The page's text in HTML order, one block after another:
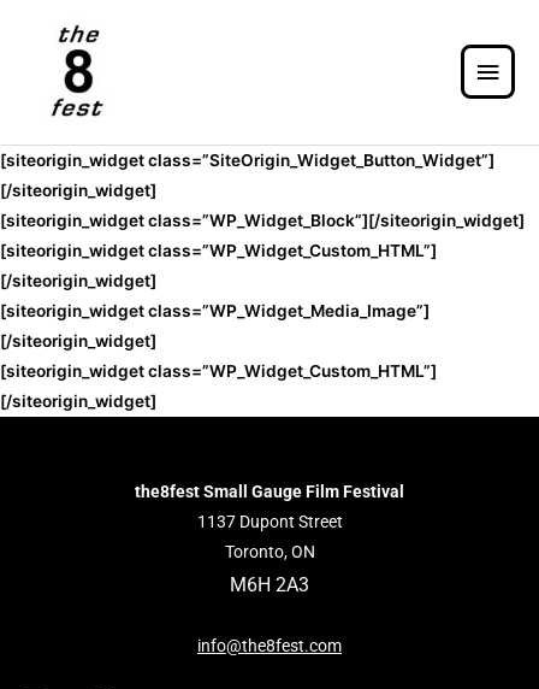
[siteorigin_widget class=”SiteOrigin_Widget_Button_Widget”]
[/siteorigin_widget]
[siteorigin_widget class=”WP_Widget_Block”][/siteorigin_widget]
[siteorigin_widget class=”WP_Widget_Custom_HTML”]
[/siteorigin_widget]
[siteorigin_widget class=”WP_Widget_Media_Image”]
[/siteorigin_widget]
[siteorigin_widget class=”WP_Widget_Custom_HTML”]
[/siteorigin_widget]
the8fest Small Gauge Film Festival
1137 Dupont Street
Toronto, ON
M6H 2A3
info@the8fest.com